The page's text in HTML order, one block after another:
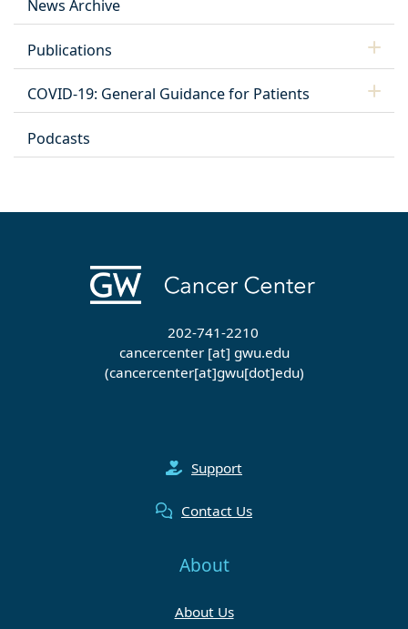
News Archive
Publications
COVID-19: General Guidance for Patients
Podcasts
202-741-2210
cancercenter[at] gwu.edu
(cancercenter[at]gwu[dot]edu)
Support
Contact Us
About
About Us